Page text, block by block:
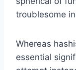
troublesome
Whereas
essential